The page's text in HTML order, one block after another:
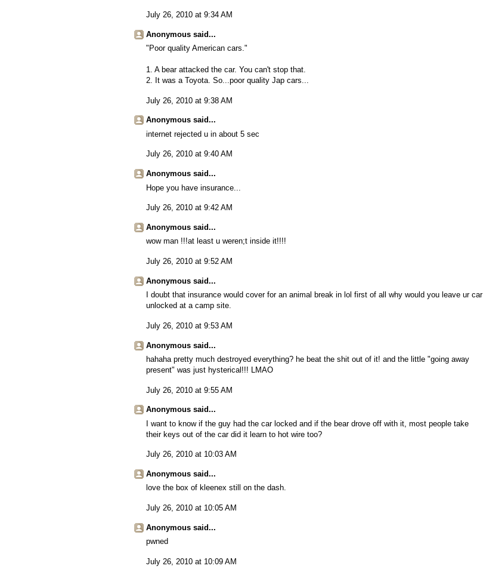
July 26, 2010 at 9:34 AM
Anonymous said...
"Poor quality American cars."
1. A bear attacked the car. You can't stop that.
2. It was a Toyota. So...poor quality Jap cars...
July 26, 2010 at 9:38 AM
Anonymous said...
internet rejected u in about 5 sec
July 26, 2010 at 9:40 AM
Anonymous said...
Hope you have insurance...
July 26, 2010 at 9:42 AM
Anonymous said...
wow man !!!at least u weren;t inside it!!!!
July 26, 2010 at 9:52 AM
Anonymous said...
I doubt that insurance would cover for an animal break in lol first of all why would you leave ur car
unlocked at a camp site.
July 26, 2010 at 9:53 AM
Anonymous said...
hahaha pretty much destroyed everything? he beat the shit out of it! and the little "going away
present" was just hysterical!!! LMAO
July 26, 2010 at 9:55 AM
Anonymous said...
I want to know if the guy had the car locked and if the bear drove off with it, most people take
their keys out of the car did it learn to hot wire too?
July 26, 2010 at 10:03 AM
Anonymous said...
love the box of kleenex still on the dash.
July 26, 2010 at 10:05 AM
Anonymous said...
pwned
July 26, 2010 at 10:09 AM